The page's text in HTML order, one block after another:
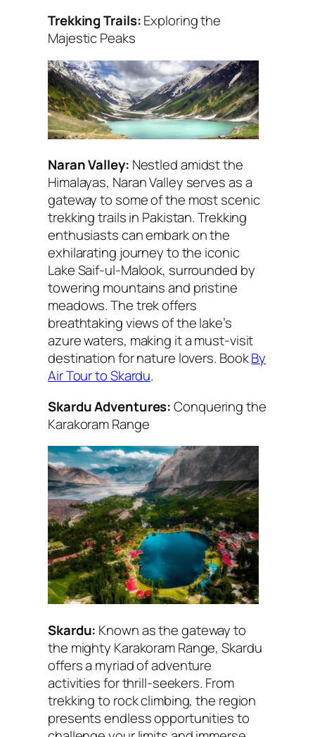
Trekking Trails:Exploring the
Majestic Peaks
Naran Valley: Nestled amidst the
Himalayas, Naran Valley serves as a
gateway to some of the most scenic
trekking trails in Pakistan. Trekking
enthusiasts can embark on the
exhilarating journey to the iconic
Lake Saif-ul-Malook, surrounded by
towering mountains and pristine
meadows. The trek offers
breathtaking views of the lake’s
azure waters, making it a must-visit
destination for nature lovers. BookBy
Air Tour to Skardu.
Skardu Adventures:Conquering the
Karakoram Range
Skardu: Known as the gateway to
the mighty Karakoram Range, Skardu
offers a myriad of adventure
activities for thrill-seekers. From
trekking to rock climbing, the region
presents endless opportunities to